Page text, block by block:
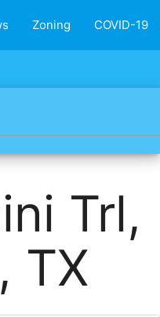
Zoning COVID-19
Trl,
TX